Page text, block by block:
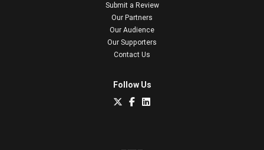
Submit a Review
Our Partners
Our Audience
Our Supporters
Contact Us
Follow Us